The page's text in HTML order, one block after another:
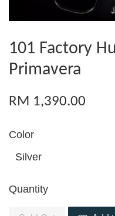
101 Factory
Primavera
RM 1,390.00
Color
Quantity